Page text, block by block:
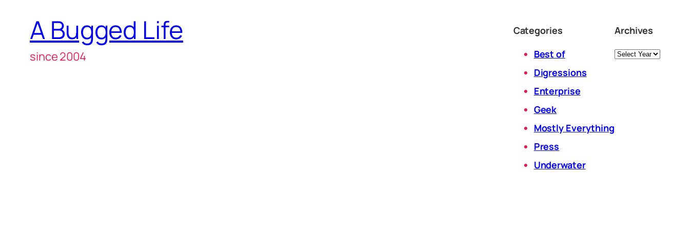
A Bugged Life
since 2004
Categories
Best of
Digressions
Enterprise
Geek
Mostly Everything
Press
Underwater
Archives
Archives